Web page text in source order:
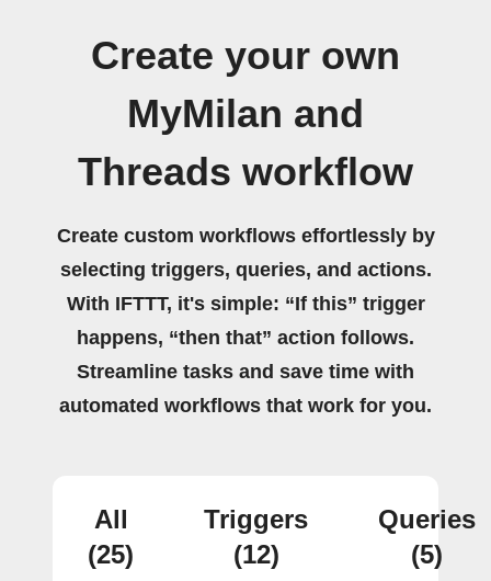
Create your own
MyMilan and
Threads workflow
Create custom workflows effortlessly by
selecting triggers, queries, and actions.
With IFTTT, it's simple: “If this” trigger
happens, “then that” action follows.
Streamline tasks and save time with
automated workflows that work for you.
All
(25)
Triggers
(12)
Queries
(5)